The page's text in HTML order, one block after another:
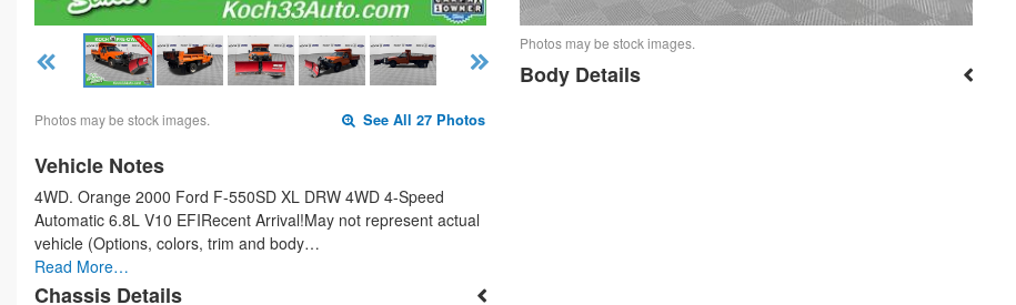
Photos may be stock images. See All 27 Photos
Vehicle Notes
4WD. Orange 2000 Ford F-550SD XL DRW 4WD 4-Speed
Automatic 6.8L V10 EFIRecent Arrival!May not represent actual
vehicle (Options, colors, trim and body…
Read More…
Chassis Details
Photos may be stock images.
Body Details